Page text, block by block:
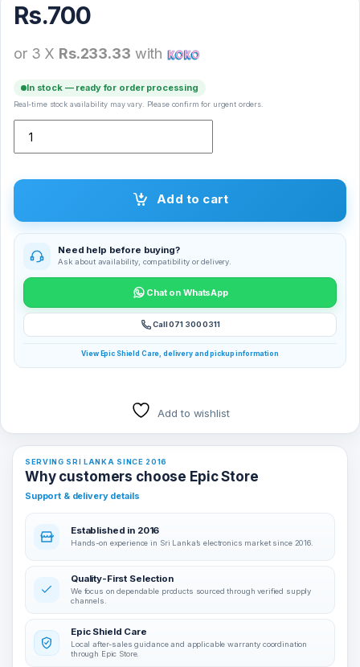
Rs.700
or 3 X Rs.233.33 with
In stock — ready for order processing
Real-time stock availability may vary. Please confirm for urgent orders.
Add to cart
Need help before buying?
Ask about availability, compatibility or delivery.
Chat on WhatsApp
Call 071 300 0311
View Epic Shield Care, delivery and pickup information
Add to wishlist
SERVING SRI LANKA SINCE 2016
Why customers choose Epic Store
Support & delivery details
Established in 2016
Hands-on experience in Sri Lanka’s electronics market since 2016.
Quality-First Selection
We focus on dependable products sourced through verified supply
channels.
Epic Shield Care
Local after-sales guidance and applicable warranty coordination
through Epic Store.